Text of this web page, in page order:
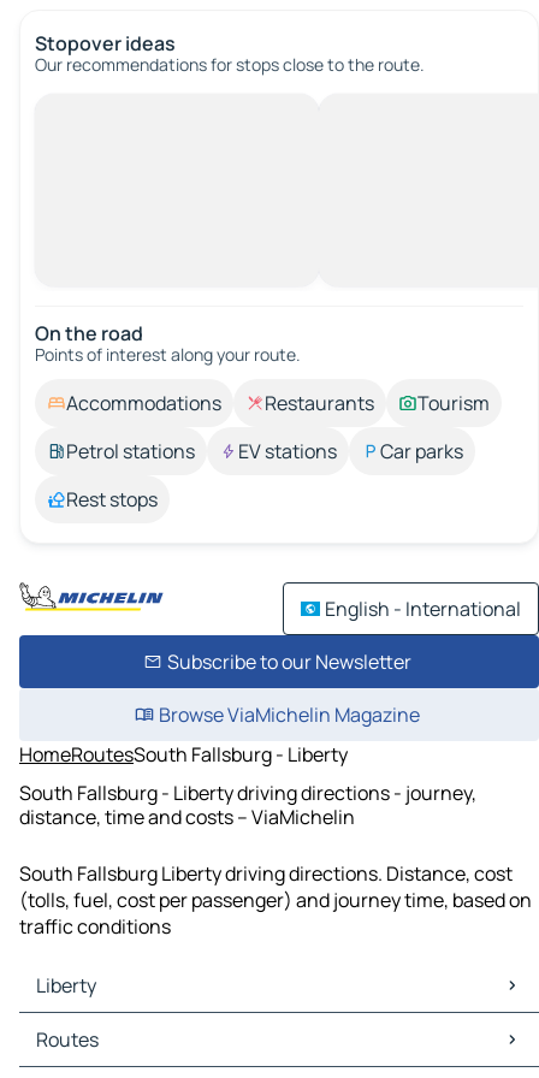
Stopover ideas
Our recommendations for stops close to the route.
On the road
Points of interest along your route.
Accommodations Restaurants
Tourism
Petrol stations
EV stations
Car parks
Rest stops
English - International
Subscribe to our Newsletter
Browse ViaMichelin Magazine
HomeRoutesSouth Fallsburg - Liberty
South Fallsburg - Liberty driving directions - journey,
distance, time and costs – ViaMichelin
South Fallsburg Liberty driving directions. Distance, cost
(tolls, fuel, cost per passenger) and journey time, based on
traffic conditions
Liberty
Liberty Maps
Liberty Traffic
Routes